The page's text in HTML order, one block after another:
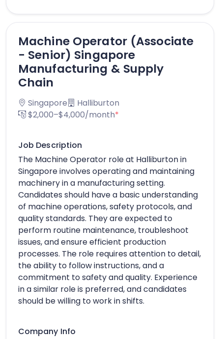
Machine Operator (Associate
- Senior) Singapore
Manufacturing & Supply
Chain
Singapore
Halliburton
$2,000–$4,000/month*
Job Description
The Machine Operator role at Halliburton in
Singapore involves operating and maintaining
machinery in a manufacturing setting.
Candidates should have a basic understanding
of machine operations, safety protocols, and
quality standards. They are expected to
perform routine maintenance, troubleshoot
issues, and ensure efficient production
processes. The role requires attention to detail,
the ability to follow instructions, and a
commitment to safety and quality. Experience
in a similar role is preferred, and candidates
should be willing to work in shifts.
Company Info